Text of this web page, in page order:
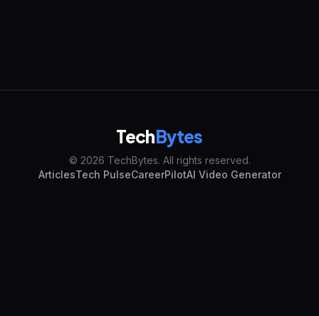
TechBytes
© 2026 TechBytes. All rights reserved.
ArticlesTech PulseCareerPilotAI Video Generator